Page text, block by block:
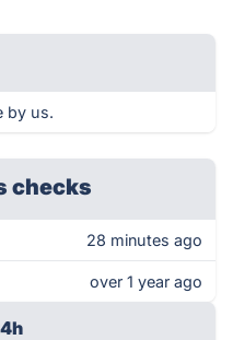
by us.
checks
28 minutes ago
over 1 year ago